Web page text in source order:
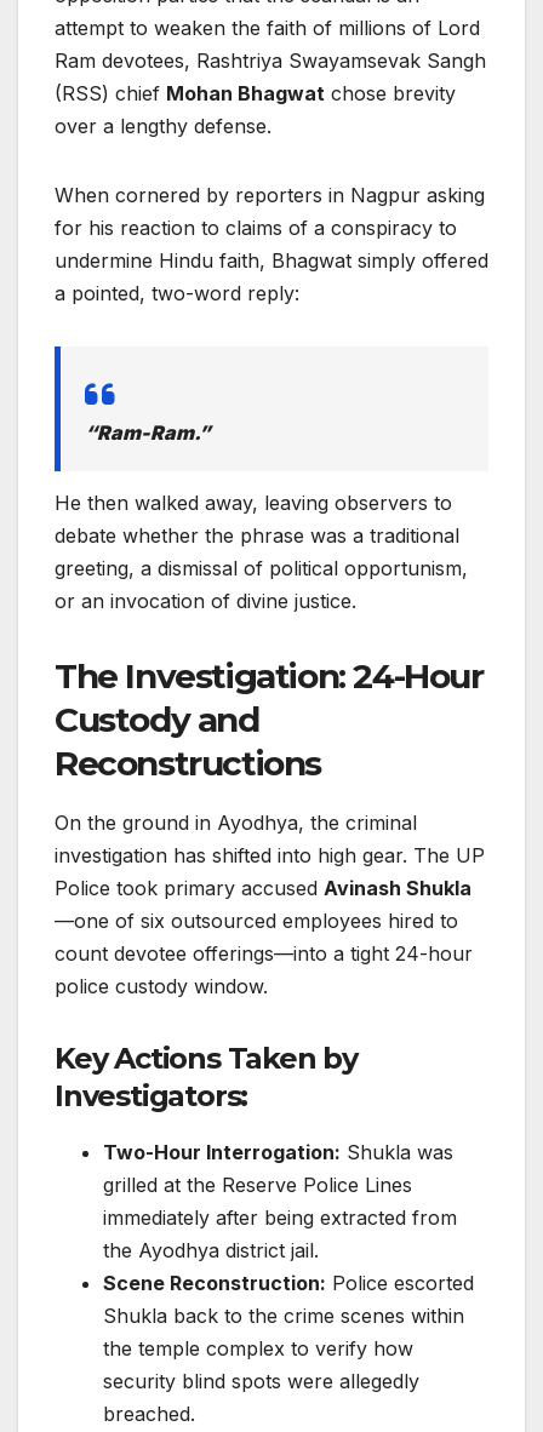
attempt to weaken the faith of millions of Lord
Ram devotees, Rashtriya Swayamsevak Sangh
(RSS) chief Mohan Bhagwat chose brevity
over a lengthy defense.
When cornered by reporters in Nagpur asking
for his reaction to claims of a conspiracy to
undermine Hindu faith, Bhagwat simply offered
a pointed, two-word reply:
“Ram-Ram.”
He then walked away, leaving observers to
debate whether the phrase was a traditional
greeting, a dismissal of political opportunism,
or an invocation of divine justice.
The Investigation: 24-Hour
Custody and
Reconstructions
On the ground in Ayodhya, the criminal
investigation has shifted into high gear. The UP
Police took primary accused Avinash Shukla
—one of six outsourced employees hired to
count devotee offerings—into a tight 24-hour
police custody window.
Key Actions Taken by
Investigators:
Two-Hour Interrogation: Shukla was
grilled at the Reserve Police Lines
immediately after being extracted from
the Ayodhya district jail.
Scene Reconstruction: Police escorted
Shukla back to the crime scenes within
the temple complex to verify how
security blind spots were allegedly
breached.